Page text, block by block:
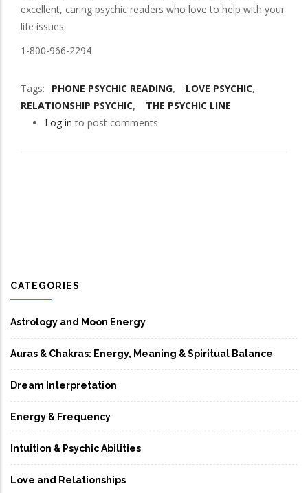
excellent, caring psychic readers who love to help with your
life issues.
1-800-966-2294
Tags PHONE PSYCHIC READING
LOVE PSYCHIC
RELATIONSHIP PSYCHIC
THE PSYCHIC LINE
Log in to post comments
CATEGORIES
Astrology and Moon Energy
Auras & Chakras: Energy, Meaning & Spiritual Balance
Dream Interpretation
Energy & Frequency
Intuition & Psychic Abilities
Love and Relationships